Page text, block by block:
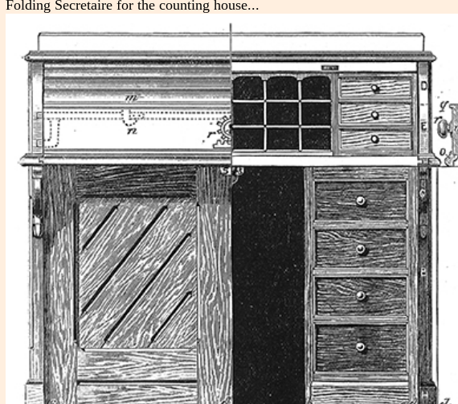
Folding Secretaire for the counting house...